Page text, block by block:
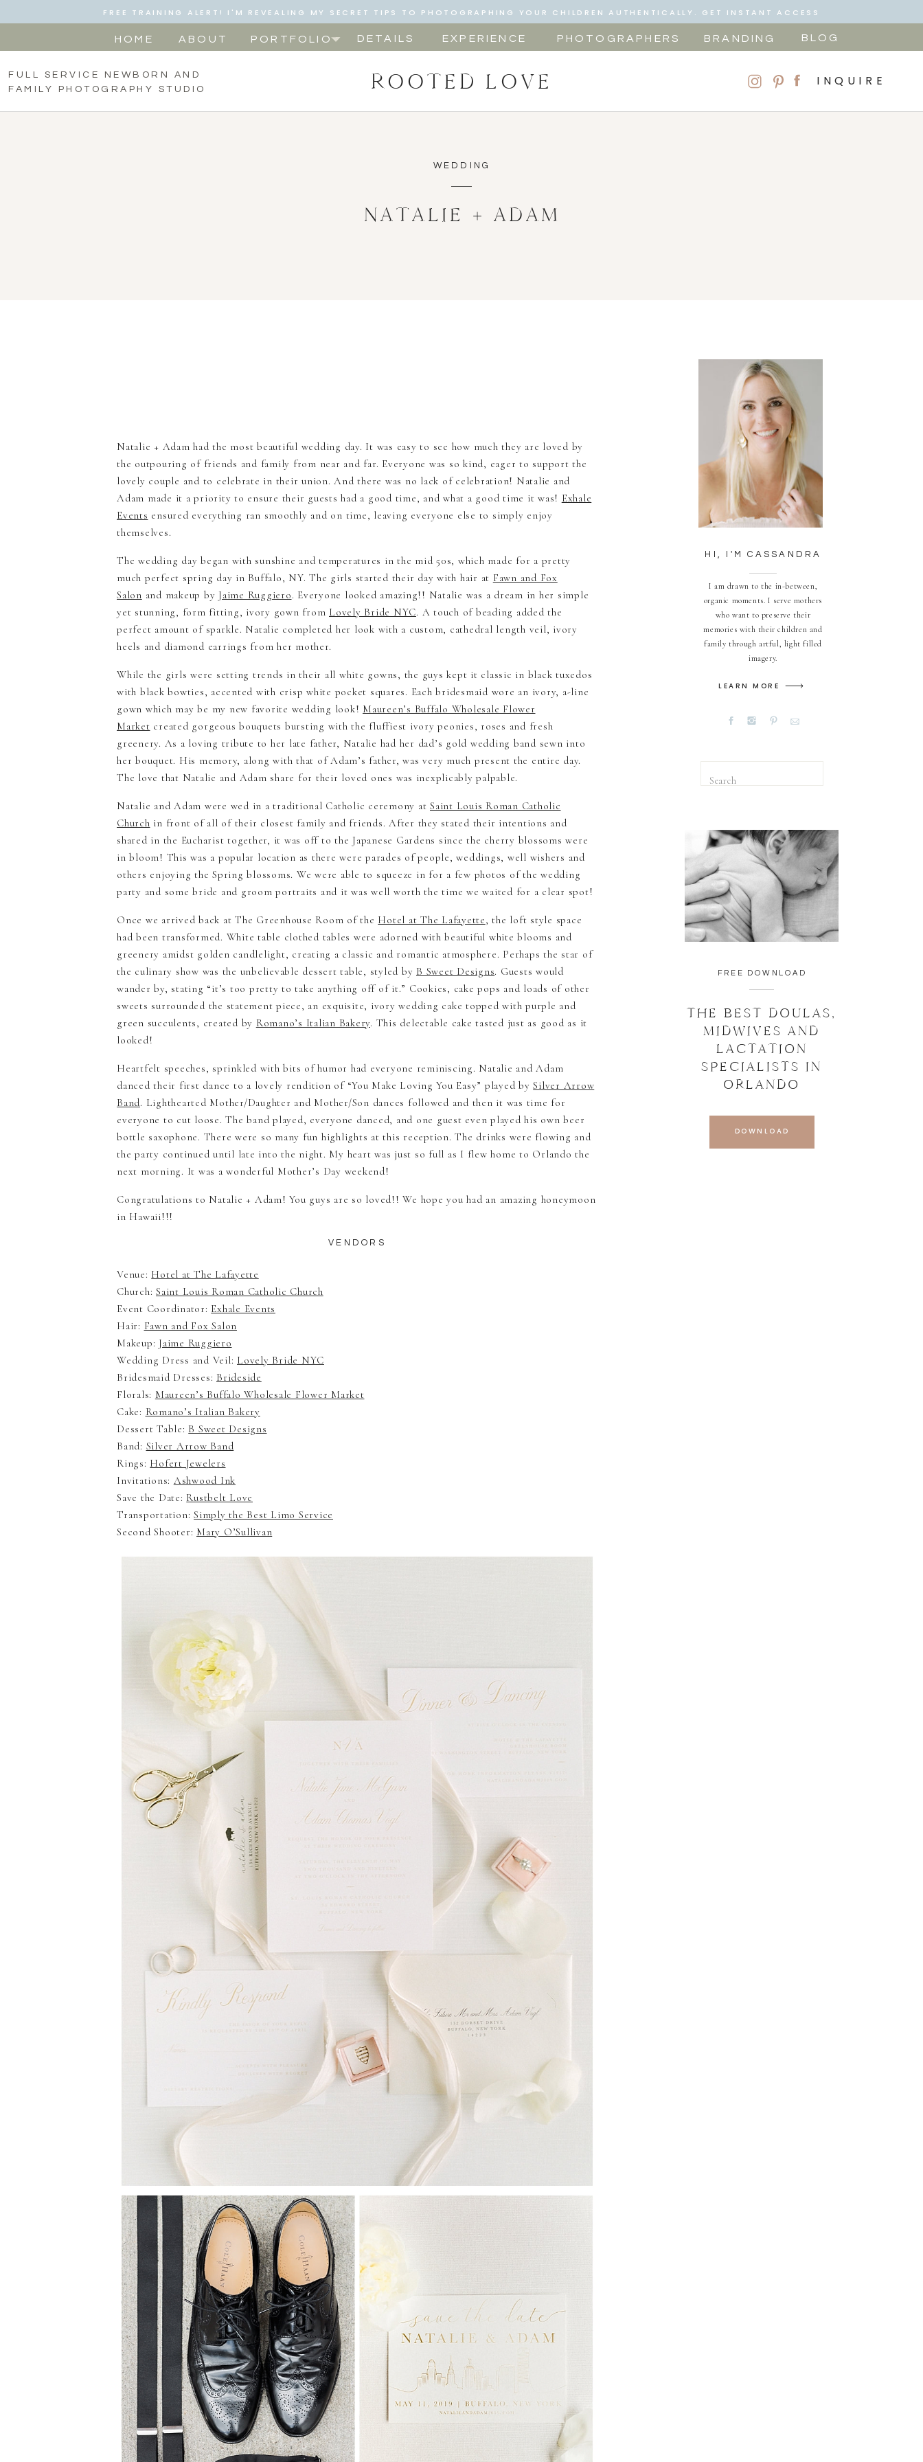
FREE TRAINING ALERT! I'M REVEALING MY SECRET TIPS TO PHOTOGRAPHING YOUR CHILDREN AUTHENTICALLY. GET INSTANT ACCESS
NOW!
HOME
ABOUT PORTFOLIO DETAILS EXPERIENCE PHOTOGRAPHERS BRANDING BLOG
FULL SERVICE NEWBORN AND
FAMILY PHOTOGRAPHY STUDIO
ROOTED LOVE INQUIRE
WEDDING
NATALIE + ADAM
HI, I'M CASSANDRA
I am drawn to the in-between,
organic moments. I serve mothers
who want to preserve their
memories with their children and
family through artful, light filled
imagery.
LEARN MORE
for:
FREE DOWNLOAD
THE BEST DOULAS,
MIDWIVES AND
LACTATION
SPECIALISTS IN
ORLANDO
DOWNLOAD
Natalie + Adam had the most beautiful wedding day. It was easy to see how much they are loved by
the outpouring of friends and family from near and far. Everyone was so kind, eager to support the
lovely couple and to celebrate in their union. And there was no lack of celebration! Natalie and
Adam made it a priority to ensure their guests had a good time, and what a good time it was! Exhale
Events ensured everything ran smoothly and on time, leaving everyone else to simply enjoy
themselves.
The wedding day began with sunshine and temperatures in the mid 50s, which made for a pretty
much perfect spring day in Buffalo, NY. The girls started their day with hair at Fawn and Fox
Salon and makeup by Jaime Ruggiero. Everyone looked amazing!! Natalie was a dream in her simple
yet stunning, form fitting, ivory gown from Lovely Bride NYC. A touch of beading added the
perfect amount of sparkle. Natalie completed her look with a custom, cathedral length veil, ivory
heels and diamond earrings from her mother.
While the girls were setting trends in their all white gowns, the guys kept it classic in black tuxedos
with black bowties, accented with crisp white pocket squares. Each bridesmaid wore an ivory, a-line
gown which may be my new favorite wedding look! Maureen’s Buffalo Wholesale Flower
Market created gorgeous bouquets bursting with the fluffiest ivory peonies, roses and fresh
greenery. As a loving tribute to her late father, Natalie had her dad’s gold wedding band sewn into
her bouquet. His memory, along with that of Adam’s father, was very much present the entire day.
The love that Natalie and Adam share for their loved ones was inexplicably palpable.
Natalie and Adam were wed in a traditional Catholic ceremony at Saint Louis Roman Catholic
Church in front of all of their closest family and friends. After they stated their intentions and
shared in the Eucharist together, it was off to the Japanese Gardens since the cherry blossoms were
in bloom! This was a popular location as there were parades of people, weddings, well wishers and
others enjoying the Spring blossoms. We were able to squeeze in for a few photos of the wedding
party and some bride and groom portraits and it was well worth the time we waited for a clear spot!
Once we arrived back at The Greenhouse Room of the Hotel at The Lafayette, the loft style space
had been transformed. White table clothed tables were adorned with beautiful white blooms and
greenery amidst golden candlelight, creating a classic and romantic atmosphere. Perhaps the star of
the culinary show was the unbelievable dessert table, styled by B Sweet Designs. Guests would
wander by, stating “it’s too pretty to take anything off of it.” Cookies, cake pops and loads of other
sweets surrounded the statement piece, an exquisite, ivory wedding cake topped with purple and
green succulents, created by Romano’s Italian Bakery. This delectable cake tasted just as good as it
looked!
Heartfelt speeches, sprinkled with bits of humor had everyone reminiscing. Natalie and Adam
danced their first dance to a lovely rendition of “You Make Loving You Easy” played bySilver Arrow
Band. Lighthearted Mother/Daughter and Mother/Son dances followed and then it was time for
everyone to cut loose. The band played, everyone danced, and one guest even played his own beer
bottle saxophone. There were so many fun highlights at this reception. The drinks were flowing and
the party continued until late into the night. My heart was just so full as I flew home to Orlando the
next morning. It was a wonderful Mother’s Day weekend!
​Congratulations to Natalie + Adam! You guys are so loved!! We hope you had an amazing honeymoon
in Hawaii!!!
​VENDORS
Venue: Hotel at The Lafayette
Church: Saint Louis Roman Catholic Church
Event Coordinator: Exhale Events
Hair: Fawn and Fox Salon
Makeup: Jaime Ruggiero
Wedding Dress and Veil: Lovely Bride NYC
Bridesmaid Dresses: Brideside
Florals: Maureen’s Buffalo Wholesale Flower Market
Cake: Romano’s Italian Bakery
Dessert Table: B Sweet Designs
Band: Silver Arrow Band
Rings: Hofert Jewelers
Invitations: Ashwood Ink
Save the Date: Rustbelt Love
Transportation: Simply the Best Limo Service
Second Shooter: Mary O’Sullivan